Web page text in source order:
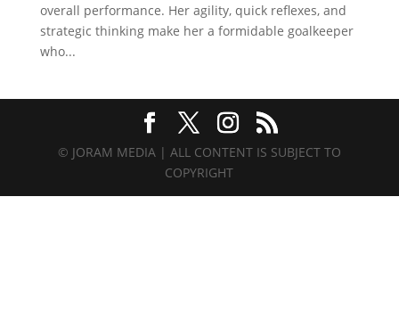
overall performance. Her agility, quick reflexes, and
strategic thinking make her a formidable goalkeeper
who...
© JORAM MEDIA | ALL CONTENT IS SUBJECT TO
COPYRIGHT